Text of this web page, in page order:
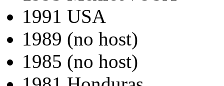
1991 USA
1989 (no host)
1985 (no host)